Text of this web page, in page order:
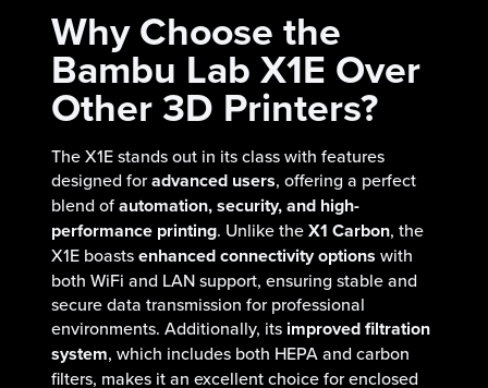
Why Choose the
Bambu Lab X1E Over
Other 3D Printers?
The X1E stands out in its class with features
designed foradvanced users, offering a perfect
blend ofautomation, security, and high-
performance printing. Unlike theX1 Carbon, the
X1E boastsenhanced connectivity options with
both WiFi and LAN support, ensuring stable and
secure data transmission for professional
environments. Additionally, its improved filtration
system, which includes both HEPA and carbon
filters, makes it an excellent choice for enclosed